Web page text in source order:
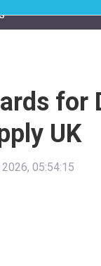
for
UK
05:54:15